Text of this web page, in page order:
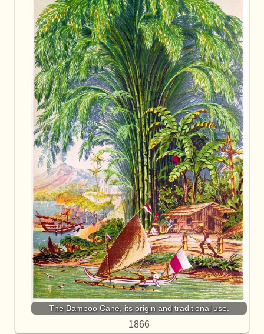
The Bamboo Cane, its origin and traditional use.
1866